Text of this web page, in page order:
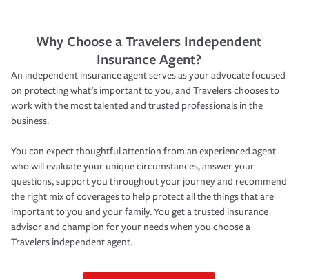
Why Choose a Travelers Independent
Insurance Agent?
An independent insurance agent serves as your advocate focused
on protecting what’s important to you, and Travelers chooses to
work with the most talented and trusted professionals in the
business.
You can expect thoughtful attention from an experienced agent
who will evaluate your unique circumstances, answer your
questions, support you throughout your journey and recommend
the right mix of coverages to help protect all the things that are
important to you and your family. You get a trusted insurance
advisor and champion for your needs when you choose a
Travelers independent agent.